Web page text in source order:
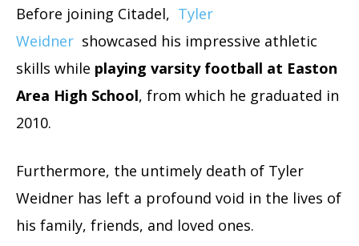
Before joining Citadel, Tyler
Weidner showcased his impressive athletic
skills while playing varsity football at Easton
Area High School, from which he graduated in
2010.
Furthermore, the untimely death of Tyler
Weidner has left a profound void in the lives of
his family, friends, and loved ones.